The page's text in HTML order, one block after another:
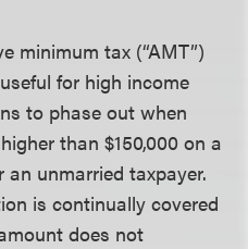
minimum tax (“AMT”)
for high income
to phase out when
than $150,000 on a
an unmarried taxpayer.
is continually covered
does not